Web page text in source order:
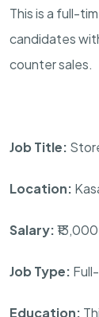
This is a full-
candidates
counter sales.
Job Title:
Location:
Salary:
Job Type:
Education: